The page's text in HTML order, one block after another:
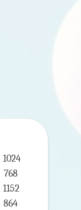
1024
768
1152
864